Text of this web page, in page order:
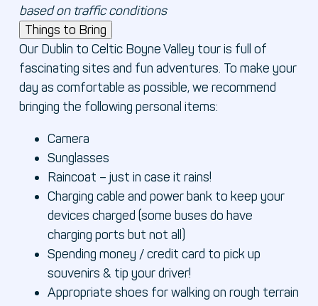
based on traffic conditions
Things to Bring
Our Dublin to Celtic Boyne Valley tour is full of
fascinating sites and fun adventures. To make your
day as comfortable as possible, we recommend
bringing the following personal items:
Camera
Sunglasses
Raincoat – just in case it rains!
Charging cable and power bank to keep your
devices charged (some buses do have
charging ports but not all)
Spending money / credit card to pick up
souvenirs & tip your driver!
Appropriate shoes for walking on rough terrain